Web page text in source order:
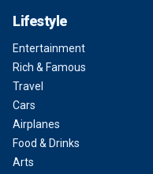
Lifestyle
Entertainment
Rich & Famous
Travel
Cars
Airplanes
Food & Drinks
Arts